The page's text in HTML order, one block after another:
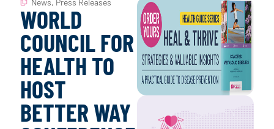
WORLD
COUNCIL FOR
HEALTH TO
HOST
BETTER WAY